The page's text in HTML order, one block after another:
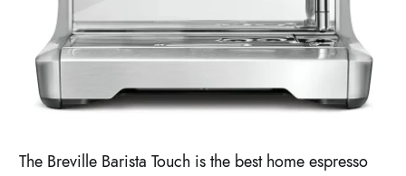
The Breville Barista Touch is the best home espresso